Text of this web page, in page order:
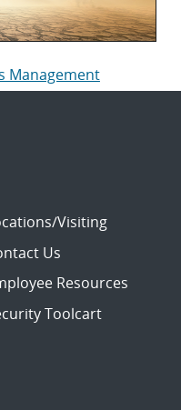
Management
Visiting
Us
Resources
Toolcart